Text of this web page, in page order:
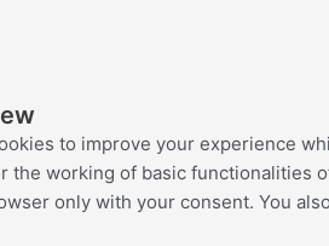
to improve your experience
the working of basic functionalities
only with your consent. You